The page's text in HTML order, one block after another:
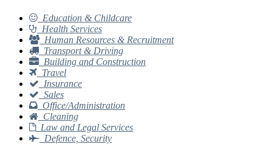
Education & Childcare
Health Services
Human Resources & Recruitment
Transport & Driving
Building and Construction
Travel
Insurance
Sales
Office/Administration
Cleaning
Law and Legal Services
Defence, Security